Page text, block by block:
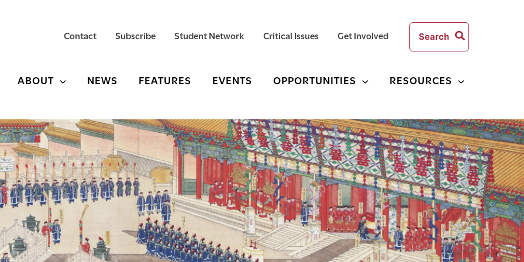
Contact Subscribe Student Network Critical Issues Get Involved
Search
for:
ABOUT NEWS FEATURES EVENTS OPPORTUNITIES RESOURCES